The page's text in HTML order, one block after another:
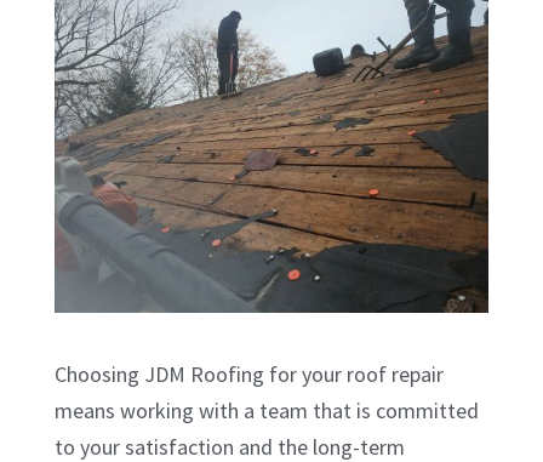
Choosing JDM Roofing for your roof repair
means working with a team that is committed
to your satisfaction and the long-term